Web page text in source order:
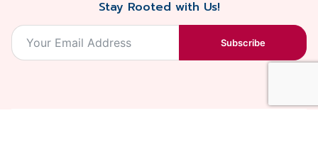
Stay Rooted with Us!
Subscribe